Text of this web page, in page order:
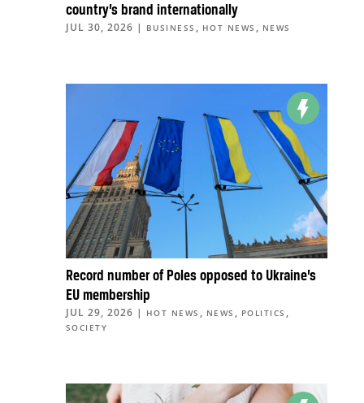
country’s brand internationally
JUL 30, 2026 | BUSINESS , HOT NEWS , NEWS
Record number of Poles opposed to Ukraine’s
EU membership
JUL 29, 2026 | HOT NEWS , NEWS , POLITICS ,
SOCIETY